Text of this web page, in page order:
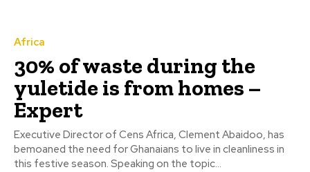
Africa
30% of waste during the
yuletide is from homes –
Expert
Executive Director of Cens Africa, Clement Abaidoo, has
bemoaned the need for Ghanaians to live in cleanliness in
this festive season. Speaking on the topic...